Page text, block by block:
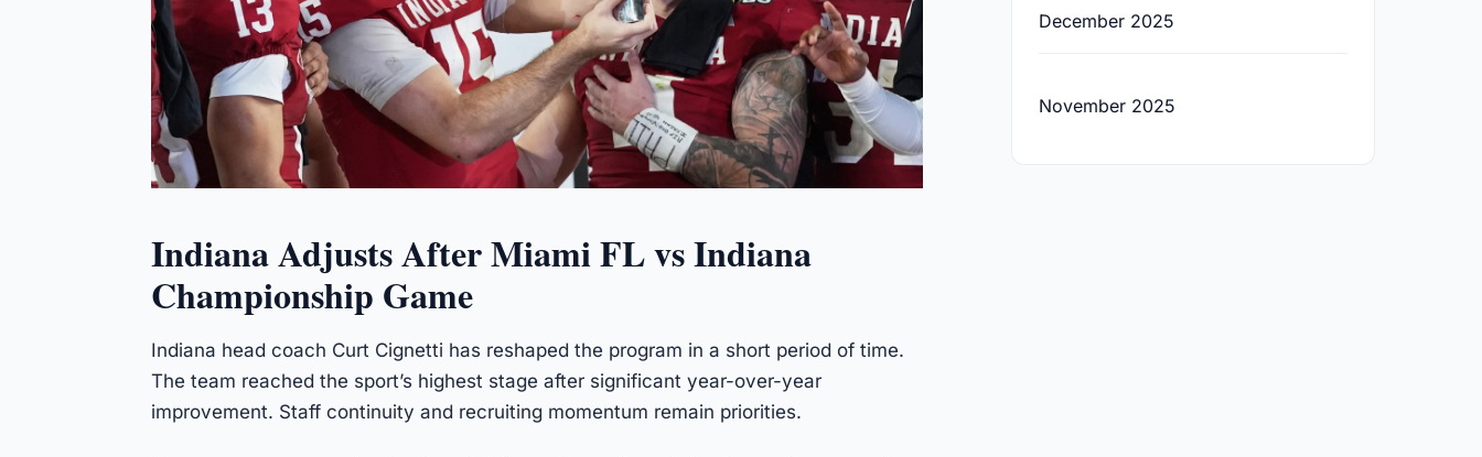
Indiana Adjusts After Miami FL vs Indiana
Championship Game
Indiana head coach Curt Cignetti has reshaped the program in a short period of time.
The team reached the sport’s highest stage after significant year-over-year
improvement. Staff continuity and recruiting momentum remain priorities.
December 2025
November 2025